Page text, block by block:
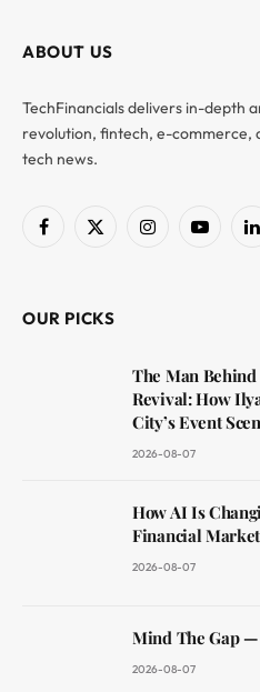
ABOUT US
TechFinancials delivers in-depth
revolution, fintech, e-commerce,
tech news.
Facebook
X
InstagramYouTube
OUR PICKS
The Man
Revival: How
City’s Event
2026-08-07
How AI Is
Financial
2026-08-07
Mind The Gap
2026-08-07